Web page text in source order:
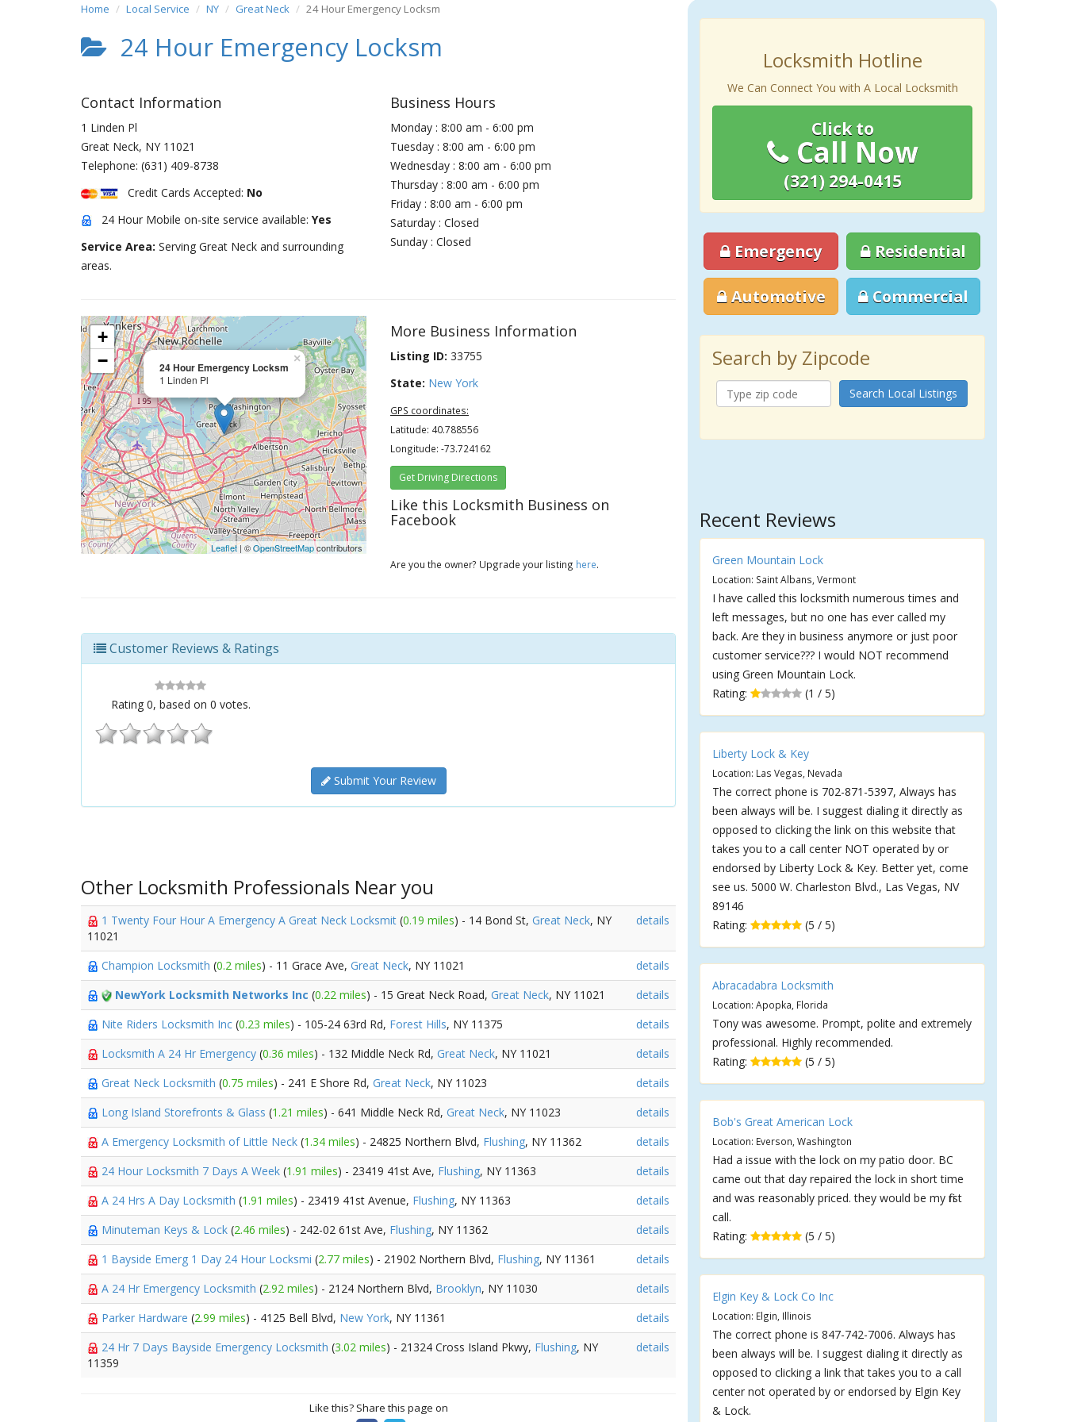
Home Local Service NY Great Neck 24 Hour Emergency Locksm
24 Hour Emergency Locksm
Contact Information
1 Linden Pl
Great Neck, NY 11021
Telephone: (631) 409-8738
Credit Cards Accepted: No
24 Hour Mobile on-site service available: Yes
Service Area: Serving Great Neck and surrounding
areas.
Business Hours
Monday : 8:00 am - 6:00 pm
Tuesday : 8:00 am - 6:00 pm
Wednesday : 8:00 am - 6:00 pm
Thursday : 8:00 am - 6:00 pm
Friday : 8:00 am - 6:00 pm
Saturday : Closed
Sunday : Closed
24 Hour Emergency Locksm
1 Linden Pl
×
+
−
Leaflet| ©OpenStreetMapcontributors
More Business Information
Listing ID: 33755
State: New York
GPS coordinates:
Latitude: 40.788556
Longitude: -73.724162
Get Driving Directions
Like this Locksmith Business on
Facebook
Are you the owner? Upgrade your listing here.
Customer Reviews & Ratings
Rating 0, based on 0 votes.
Submit Your Review
Other Locksmith Professionals Near you
1 Twenty Four Hour A Emergency A Great Neck Locksmit (0.19 miles) - 14 Bond St, Great Neck, NY
11021
details
Champion Locksmith (0.2 miles) - 11 Grace Ave, Great Neck, NY 11021
details
NewYork Locksmith Networks Inc (0.22 miles) - 15 Great Neck Road, Great Neck, NY 11021
details
Nite Riders Locksmith Inc (0.23 miles) - 105-24 63rd Rd, Forest Hills, NY 11375
details
Locksmith A 24 Hr Emergency (0.36 miles) - 132 Middle Neck Rd, Great Neck, NY 11021
details
Great Neck Locksmith (0.75 miles) - 241 E Shore Rd, Great Neck, NY 11023
details
Long Island Storefronts & Glass (1.21 miles) - 641 Middle Neck Rd, Great Neck, NY 11023
details
A Emergency Locksmith of Little Neck (1.34 miles) - 24825 Northern Blvd, Flushing, NY 11362
details
24 Hour Locksmith 7 Days A Week (1.91 miles) - 23419 41st Ave, Flushing, NY 11363
details
A 24 Hrs A Day Locksmith (1.91 miles) - 23419 41st Avenue, Flushing, NY 11363
details
Minuteman Keys & Lock (2.46 miles) - 242-02 61st Ave, Flushing, NY 11362
details
1 Bayside Emerg 1 Day 24 Hour Locksmi (2.77 miles) - 21902 Northern Blvd, Flushing, NY 11361
details
A 24 Hr Emergency Locksmith (2.92 miles) - 2124 Northern Blvd, Brooklyn, NY 11030
details
Parker Hardware (2.99 miles) - 4125 Bell Blvd, New York, NY 11361
details
24 Hr 7 Days Bayside Emergency Locksmith (3.02 miles) - 21324 Cross Island Pkwy, Flushing, NY
11359
details
Like this? Share this page on
Locksmith Hotline
We Can Connect You with A Local Locksmith
Click to
Call Now
(321) 294-0415
Emergency Residential
Automotive Commercial
Search by Zipcode
Search Local Listings
Recent Reviews
Green Mountain Lock
Location: Saint Albans, Vermont
I have called this locksmith numerous times and
left messages, but no one has ever called my
back. Are they in business anymore or just poor
customer service??? I would NOT recommend
using Green Mountain Lock.
Rating:
(1 / 5)
Liberty Lock & Key
Location: Las Vegas, Nevada
The correct phone is 702-871-5397, Always has
been always will be. I suggest dialing it directly as
opposed to clicking the link on this website that
takes you to a call center NOT operated by or
endorsed by Liberty Lock & Key. Better yet, come
see us. 5000 W. Charleston Blvd., Las Vegas, NV
89146
Rating:
(5 / 5)
Abracadabra Locksmith
Location: Apopka, Florida
Tony was awesome. Prompt, polite and extremely
professional. Highly recommended.
Rating:
(5 / 5)
Bob's Great American Lock
Location: Everson, Washington
Had a issue with the lock on my patio door. BC
came out that day repaired the lock in short time
and was reasonably priced. they would be my first
call.
Rating:
(5 / 5)
Elgin Key & Lock Co Inc
Location: Elgin, Illinois
The correct phone is 847-742-7006. Always has
been always will be. I suggest dialing it directly as
opposed to clicking a link that takes you to a call
center not operated by or endorsed by Elgin Key
& Lock.